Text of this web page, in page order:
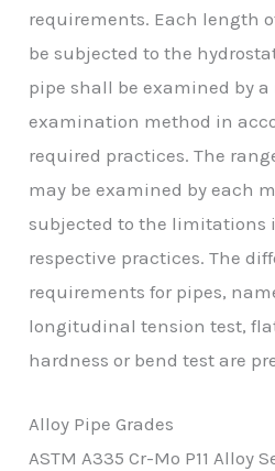
requirements. Each length
be subjected to the
pipe shall be examined by
examination method in
required practices. The
may be examined by each
subjected to the limitations
respective practices. The
requirements for pipes,
longitudinal tension test,
hardness or bend test are
Alloy Pipe Grades
ASTM A335 Cr-Mo P11 Alloy